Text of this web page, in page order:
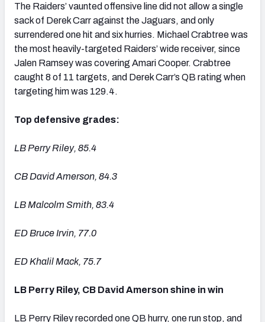
The Raiders’ vaunted offensive line did not allow a single
sack of Derek Carr against the Jaguars, and only
surrendered one hit and six hurries. Michael Crabtree was
the most heavily-targeted Raiders’ wide receiver, since
Jalen Ramsey was covering Amari Cooper. Crabtree
caught 8 of 11 targets, and Derek Carr’s QB rating when
targeting him was 129.4.
Top defensive grades:
LB Perry Riley, 85.4
CB David Amerson, 84.3
LB Malcolm Smith, 83.4
ED Bruce Irvin, 77.0
ED Khalil Mack, 75.7
LB Perry Riley, CB David Amerson shine in win
LB Perry Riley recorded one QB hurry, one run stop, and